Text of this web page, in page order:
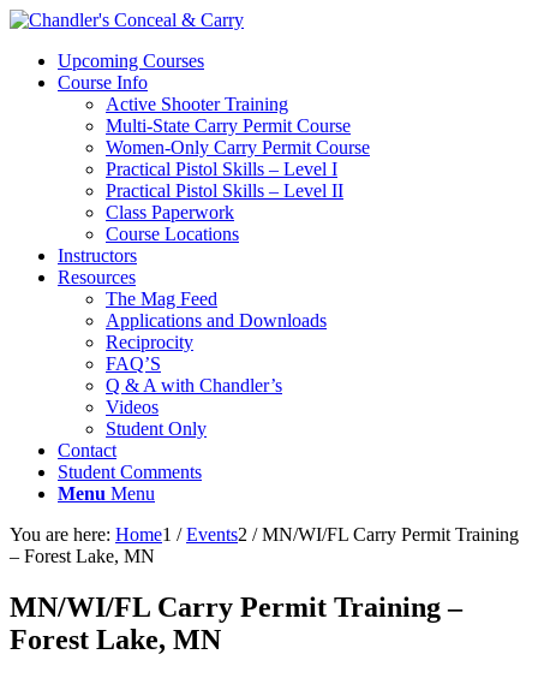
Upcoming Courses
Course Info
Active Shooter Training
Multi-State Carry Permit Course
Women-Only Carry Permit Course
Practical Pistol Skills – Level I
Practical Pistol Skills – Level II
Class Paperwork
Course Locations
Instructors
Resources
The Mag Feed
Applications and Downloads
Reciprocity
FAQ’S
Q & A with Chandler’s
Videos
Student Only
Contact
Student Comments
Menu Menu
You are here: Home1 / Events2 / MN/WI/FL Carry Permit Training
– Forest Lake, MN
MN/WI/FL Carry Permit Training –
Forest Lake, MN